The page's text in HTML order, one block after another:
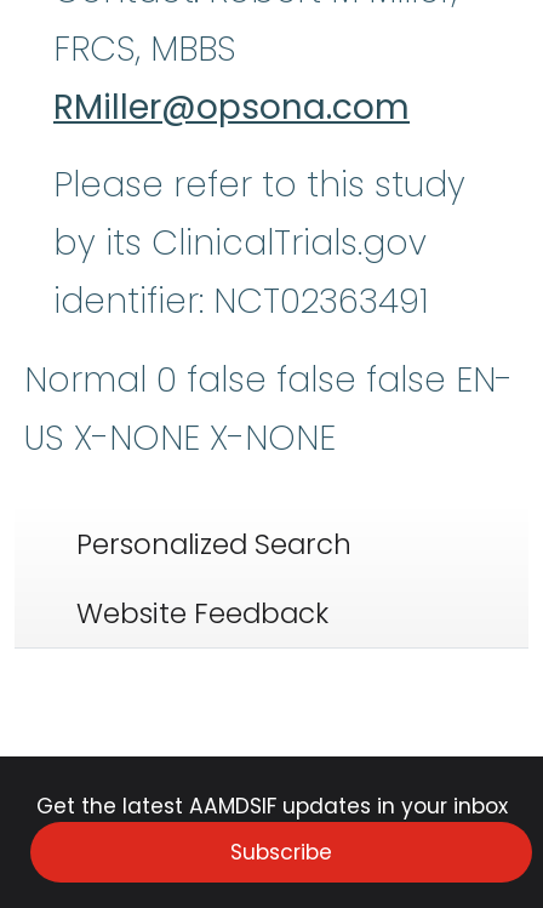
FRCS, MBBS
RMiller@opsona.com
Please refer to this study
by its ClinicalTrials.gov
identifier: NCT02363491
Normal 0 false false false EN-
US X-NONE X-NONE
Personalized Search
Website Feedback
Get the latest AAMDSIF updates in your inbox
Subscribe